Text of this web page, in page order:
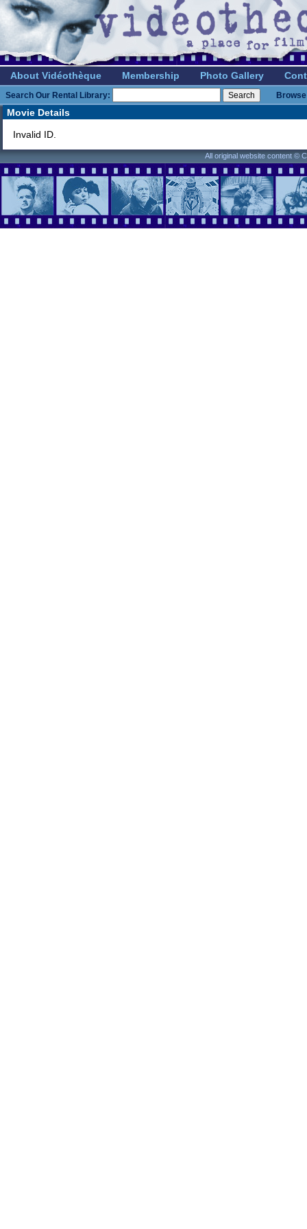
About Vidéothèque Membership Photo Gallery
Search Our Rental Library:
Movie Details
Invalid ID.
All original website content ©